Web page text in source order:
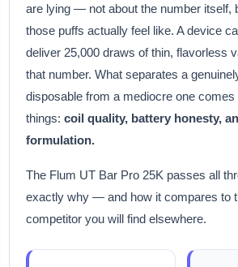
are lying — not about the number itself,
those puffs actually feel like. A device
deliver 25,000 draws of thin, flavorless
that number. What separates a
disposable from a mediocre one comes
things: coil quality, battery honesty,
formulation.
The Flum UT Bar Pro 25K passes all
exactly why — and how it compares to
competitor you will find elsewhere.